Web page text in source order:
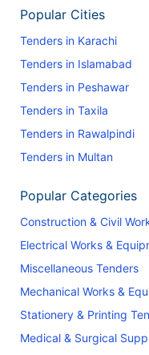
Popular Cities
Tenders in Karachi
Tenders in Islamabad
Tenders in Peshawar
Tenders in Taxila
Tenders in Rawalpindi
Tenders in Multan
Popular Categories
Construction & Civil
Electrical Works &
Miscellaneous Tenders
Mechanical Works &
Stationery & Printing
Medical & Surgical